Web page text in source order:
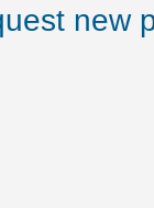
new